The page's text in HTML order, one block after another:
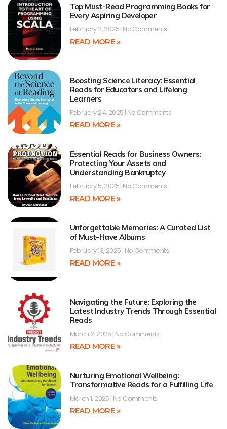
Top Must-Read Programming Books for
Every Aspiring Developer
February 2, 2025 No Comments
READ MORE »
Boosting Science Literacy: Essential
Reads for Educators and Lifelong
Learners
February 24, 2025 No Comments
READ MORE »
Essential Reads for Business Owners:
Protecting Your Assets and
Understanding Bankruptcy
February 5, 2025 No Comments
READ MORE »
Unforgettable Memories: A Curated List
of Must-Have Albums
February 13, 2025 No Comments
READ MORE »
Navigating the Future: Exploring the
Latest Industry Trends Through Essential
Reads
March 2, 2025 No Comments
READ MORE »
Nurturing Emotional Wellbeing:
Transformative Reads for a Fulfilling Life
March 1, 2025 No Comments
READ MORE »